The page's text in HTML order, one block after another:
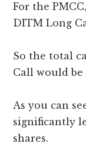
For the
DITM Long
So the total
Call would be
As you can
significantly
shares.